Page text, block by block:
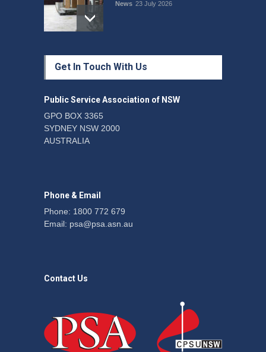
News 23 July 2026
Protecting members’
rights: organisations must
consult with workers and
News 22 July 2026
Fight the power: union
Get In Touch With Us
Public Service Association of NSW
GPO BOX 3365
SYDNEY NSW 2000
AUSTRALIA
Phone & Email
Phone: 1800 772 679
Email: psa@psa.asn.au
Contact Us